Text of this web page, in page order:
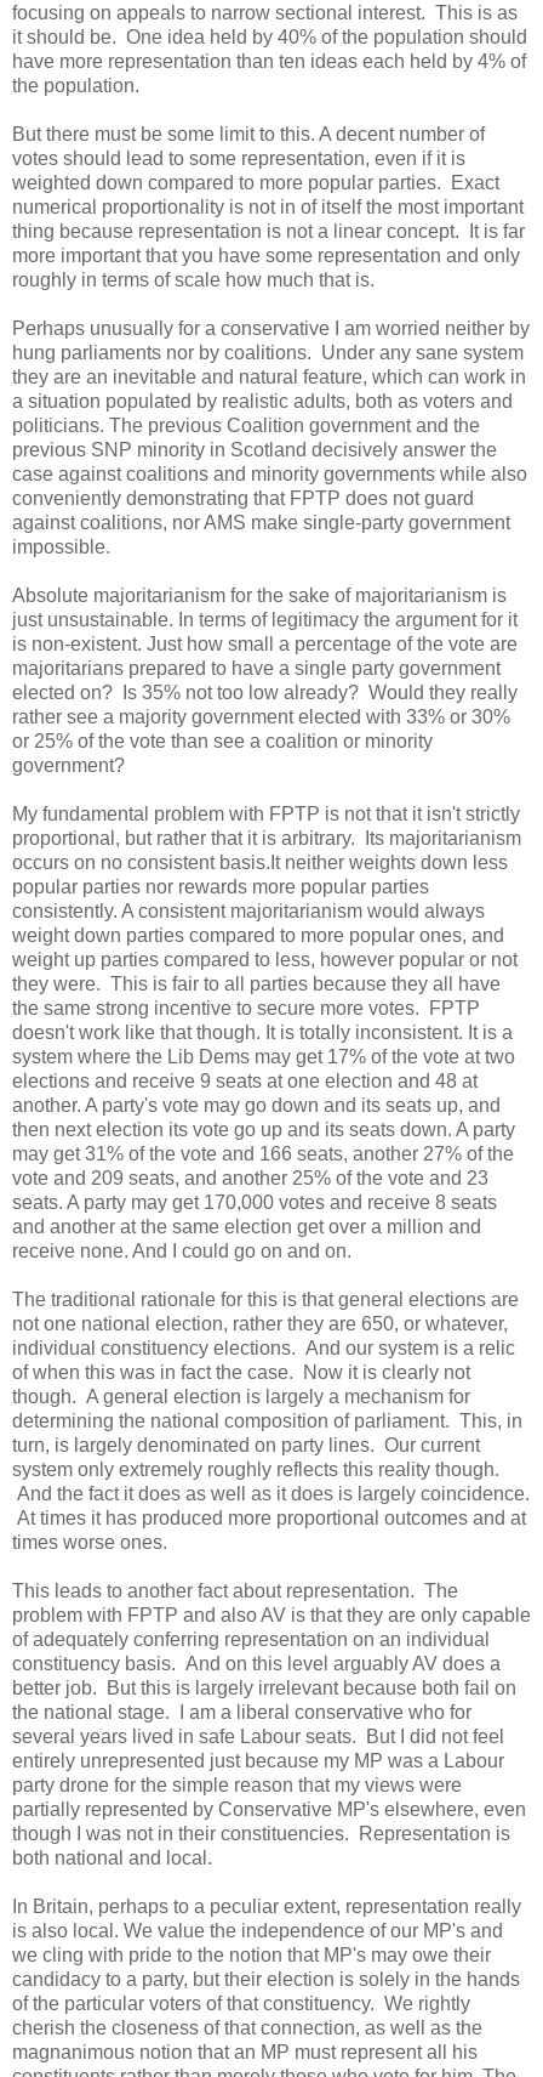
focusing on appeals to narrow sectional interest. This is as
it should be. One idea held by 40% of the population should
have more representation than ten ideas each held by 4% of
the population.
But there must be some limit to this. A decent number of
votes should lead to some representation, even if it is
weighted down compared to more popular parties. Exact
numerical proportionality is not in of itself the most important
thing because representation is not a linear concept. It is far
more important that you have some representation and only
roughly in terms of scale how much that is.
Perhaps unusually for a conservative I am worried neither by
hung parliaments nor by coalitions. Under any sane system
they are an inevitable and natural feature, which can work in
a situation populated by realistic adults, both as voters and
politicians. The previous Coalition government and the
previous SNP minority in Scotland decisively answer the
case against coalitions and minority governments while also
conveniently demonstrating that FPTP does not guard
against coalitions, nor AMS make single-party government
impossible.
Absolute majoritarianism for the sake of majoritarianism is
just unsustainable. In terms of legitimacy the argument for it
is non-existent. Just how small a percentage of the vote are
majoritarians prepared to have a single party government
elected on? Is 35% not too low already? Would they really
rather see a majority government elected with 33% or 30%
or 25% of the vote than see a coalition or minority
government?
My fundamental problem with FPTP is not that it isn't strictly
proportional, but rather that it is arbitrary. Its majoritarianism
occurs on no consistent basis.It neither weights down less
popular parties nor rewards more popular parties
consistently. A consistent majoritarianism would always
weight down parties compared to more popular ones, and
weight up parties compared to less, however popular or not
they were. This is fair to all parties because they all have
the same strong incentive to secure more votes. FPTP
doesn't work like that though. It is totally inconsistent. It is a
system where the Lib Dems may get 17% of the vote at two
elections and receive 9 seats at one election and 48 at
another. A party's vote may go down and its seats up, and
then next election its vote go up and its seats down. A party
may get 31% of the vote and 166 seats, another 27% of the
vote and 209 seats, and another 25% of the vote and 23
seats. A party may get 170,000 votes and receive 8 seats
and another at the same election get over a million and
receive none. And I could go on and on.
The traditional rationale for this is that general elections are
not one national election, rather they are 650, or whatever,
individual constituency elections. And our system is a relic
of when this was in fact the case. Now it is clearly not
though. A general election is largely a mechanism for
determining the national composition of parliament. This, in
turn, is largely denominated on party lines. Our current
system only extremely roughly reflects this reality though.
And the fact it does as well as it does is largely coincidence.
At times it has produced more proportional outcomes and at
times worse ones.
This leads to another fact about representation. The
problem with FPTP and also AV is that they are only capable
of adequately conferring representation on an individual
constituency basis. And on this level arguably AV does a
better job. But this is largely irrelevant because both fail on
the national stage. I am a liberal conservative who for
several years lived in safe Labour seats. But I did not feel
entirely unrepresented just because my MP was a Labour
party drone for the simple reason that my views were
partially represented by Conservative MP's elsewhere, even
though I was not in their constituencies. Representation is
both national and local.
In Britain, perhaps to a peculiar extent, representation really
is also local. We value the independence of our MP's and
we cling with pride to the notion that MP's may owe their
candidacy to a party, but their election is solely in the hands
of the particular voters of that constituency. We rightly
cherish the closeness of that connection, as well as the
magnanimous notion that an MP must represent all his